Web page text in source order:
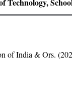
of India & Ors.